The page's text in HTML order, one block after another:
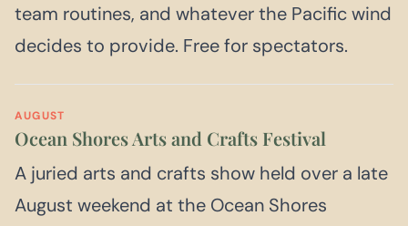
team routines, and whatever the Pacific wind
decides to provide. Free for spectators.
AUGUST
Ocean Shores Arts and Crafts Festival
A juried arts and crafts show held over a late
August weekend at the Ocean Shores